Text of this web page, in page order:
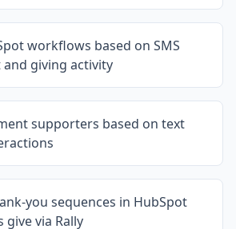
workflows based on SMS
giving activity
supporters based on text
you sequences in HubSpot
via Rally